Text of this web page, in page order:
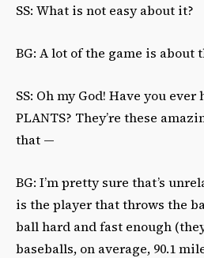
SS: What is not easy about it?
BG: A lot of the game is about
SS: Oh my God! Have you ever
PLANTS? They’re these
that —
BG: I’m pretty sure that’s
is the player that throws the
ball hard and fast enough
baseballs, on average, 90.1